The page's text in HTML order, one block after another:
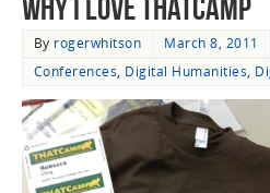
Why I Love THATCamp
By rogerwhitson
March 8, 2011
Conferences, Digital Humanities,